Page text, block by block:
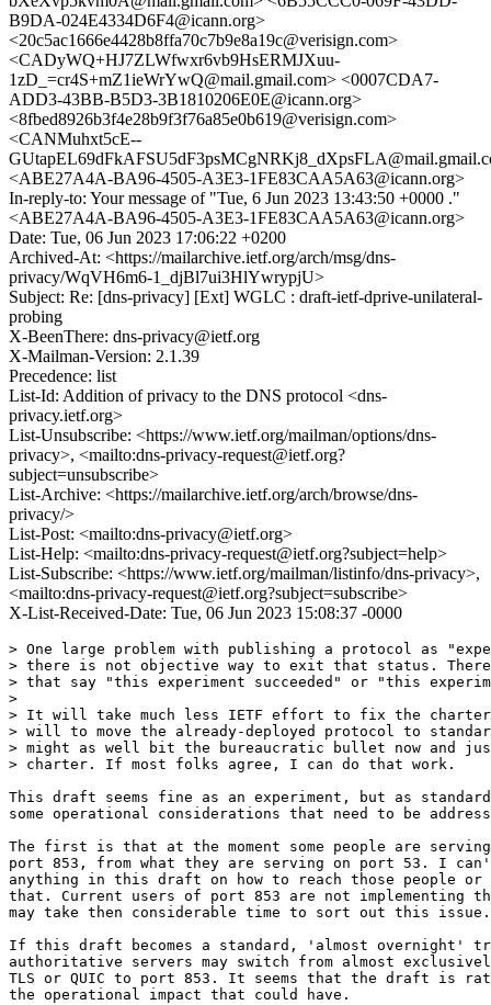
B9DA-024E4334D6F4@icann.org>
<20c5ac1666e4428b8ffa70c7b9e8a19c@verisign.com>
<CADyWQ+HJ7ZLWfwxr6vb9HsERMJXuu-
1zD_=cr4S+mZ1ieWrYwQ@mail.gmail.com> <0007CDA7-
ADD3-43BB-B5D3-3B1810206E0E@icann.org>
<8fbed8926b3f4e28b9f3f76a85e0b619@verisign.com>
<CANMuhxt5cE--
<ABE27A4A-BA96-4505-A3E3-1FE83CAA5A63@icann.org>
In-reply-to: Your message of "Tue, 6 Jun 2023 13:43:50 +0000 ."
<ABE27A4A-BA96-4505-A3E3-1FE83CAA5A63@icann.org>
Date: Tue, 06 Jun 2023 17:06:22 +0200
Archived-At: <https://mailarchive.ietf.org/arch/msg/dns-
privacy/WqVH6m6-1_djBl7ui3HlYwrypjU>
Subject: Re: [dns-privacy] [Ext] WGLC : draft-ietf-dprive-unilateral-
probing
X-BeenThere: dns-privacy@ietf.org
X-Mailman-Version: 2.1.39
Precedence: list
List-Id: Addition of privacy to the DNS protocol <dns-
privacy.ietf.org>
List-Unsubscribe: <https://www.ietf.org/mailman/options/dns-
privacy>, <mailto:dns-privacy-request@ietf.org?
subject=unsubscribe>
List-Archive: <https://mailarchive.ietf.org/arch/browse/dns-
privacy/>
List-Post: <mailto:dns-privacy@ietf.org>
List-Help: <mailto:dns-privacy-request@ietf.org?subject=help>
List-Subscribe: <https://www.ietf.org/mailman/listinfo/dns-privacy>,
<mailto:dns-privacy-request@ietf.org?subject=subscribe>
X-List-Received-Date: Tue, 06 Jun 2023 15:08:37 -0000
> One large problem with publishing a protocol as
> there is not objective way to exit that status.
> that say "this experiment succeeded" or "this
>
> It will take much less IETF effort to fix the
> will to move the already-deployed protocol to
> might as well bit the bureaucratic bullet now and
> charter. If most folks agree, I can do that work.
This draft seems fine as an experiment, but as
some operational considerations that need to be
The first is that at the moment some people are
port 853, from what they are serving on port 53. I
anything in this draft on how to reach those people or
that. Current users of port 853 are not implementing
may take then considerable time to sort out this issue.
If this draft becomes a standard, 'almost overnight'
authoritative servers may switch from almost
TLS or QUIC to port 853. It seems that the draft is
the operational impact that could have.